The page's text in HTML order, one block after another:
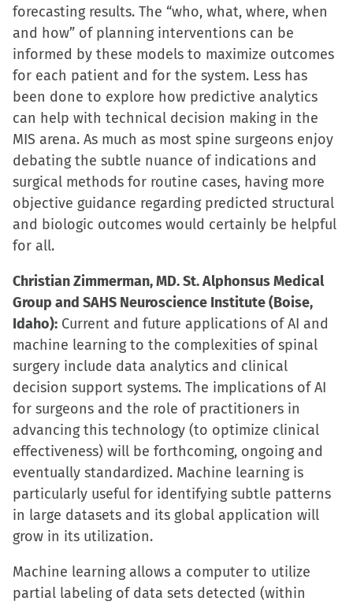
forecasting results. The “who, what, where, when
and how” of planning interventions can be
informed by these models to maximize outcomes
for each patient and for the system. Less has
been done to explore how predictive analytics
can help with technical decision making in the
MIS arena. As much as most spine surgeons enjoy
debating the subtle nuance of indications and
surgical methods for routine cases, having more
objective guidance regarding predicted structural
and biologic outcomes would certainly be helpful
for all.
Christian Zimmerman, MD. St. Alphonsus Medical
Group and SAHS Neuroscience Institute (Boise,
Idaho): Current and future applications of AI and
machine learning to the complexities of spinal
surgery include data analytics and clinical
decision support systems. The implications of AI
for surgeons and the role of practitioners in
advancing this technology (to optimize clinical
effectiveness) will be forthcoming, ongoing and
eventually standardized. Machine learning is
particularly useful for identifying subtle patterns
in large datasets and its global application will
grow in its utilization.
Machine learning allows a computer to utilize
partial labeling of data sets detected (within